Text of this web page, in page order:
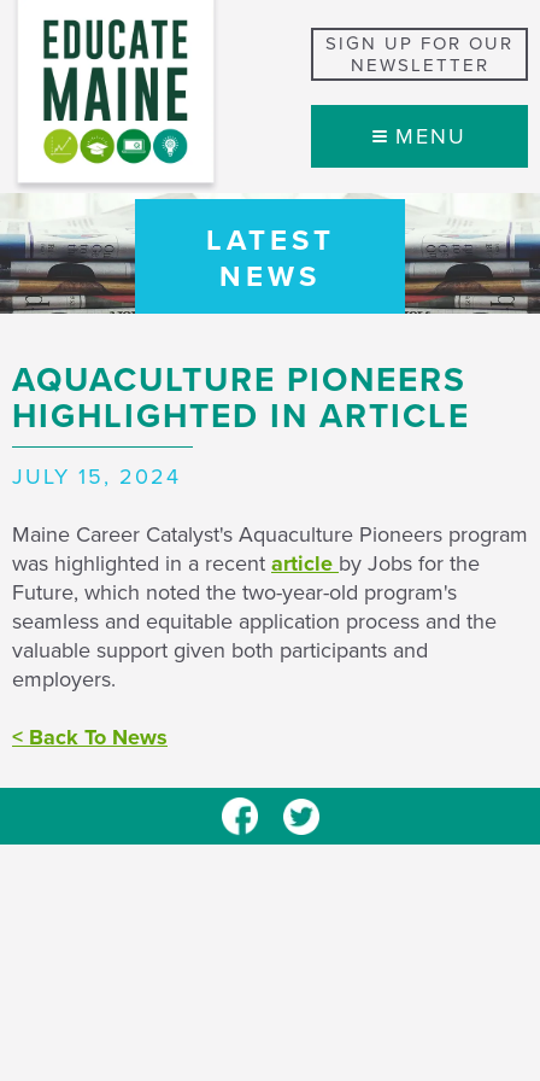
SIGN UP FOR OUR
NEWSLETTER
MENU
LATEST
NEWS
AQUACULTURE PIONEERS
HIGHLIGHTED IN ARTICLE
JULY 15, 2024
Maine Career Catalyst's Aquaculture Pioneers program
was highlighted in a recent article by Jobs for the
Future, which noted the two-year-old program's
seamless and equitable application process and the
valuable support given both participants and
employers.
< Back To News